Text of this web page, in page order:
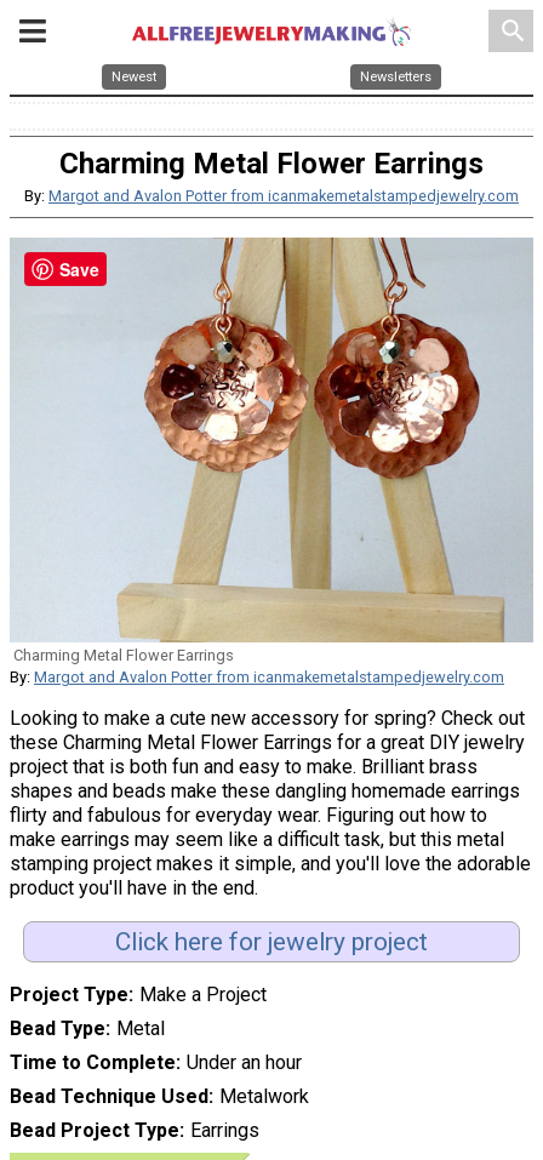
search
Newest Newsletters
Charming Metal Flower Earrings
By: Margot and Avalon Potter from icanmakemetalstampedjewelry.com
Charming Metal Flower Earrings
By: Margot and Avalon Potter from icanmakemetalstampedjewelry.com
Looking to make a cute new accessory for spring? Check out
these Charming Metal Flower Earrings for a great DIY jewelry
project that is both fun and easy to make. Brilliant brass
shapes and beads make these dangling homemade earrings
flirty and fabulous for everyday wear. Figuring out how to
make earrings may seem like a difficult task, but this metal
stamping project makes it simple, and you'll love the adorable
product you'll have in the end.
Click here for jewelry project
Project Type Make a Project
Bead Type Metal
Time to Complete Under an hour
Bead Technique Used Metalwork
Bead Project Type Earrings
Save